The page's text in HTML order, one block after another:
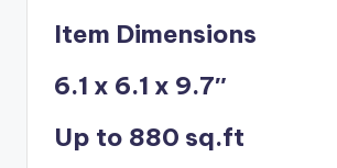
Item Dimensions
6.1 x 6.1 x 9.7″
Up to 880 sq.ft